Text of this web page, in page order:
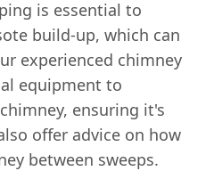
is essential to
build-up, which can
experienced chimney
equipment to
ensuring it's
offer advice on how
between sweeps.